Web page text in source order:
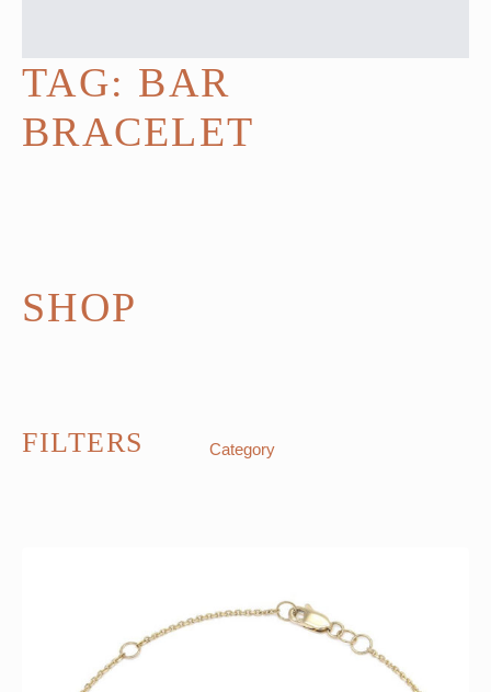
TAG: BAR
BRACELET
SHOP
FILTERS Category